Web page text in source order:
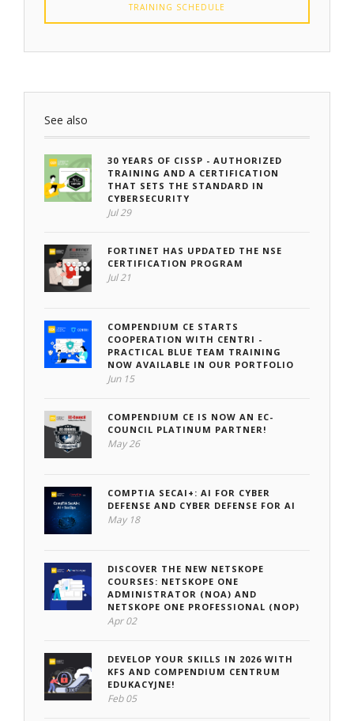
TRAINING SCHEDULE
See also
30 YEARS OF CISSP - AUTHORIZED
TRAINING AND A CERTIFICATION
THAT SETS THE STANDARD IN
CYBERSECURITY
Jul 29
FORTINET HAS UPDATED THE NSE
CERTIFICATION PROGRAM
Jul 21
COMPENDIUM CE STARTS
COOPERATION WITH CENTRI -
PRACTICAL BLUE TEAM TRAINING
NOW AVAILABLE IN OUR PORTFOLIO
Jun 15
COMPENDIUM CE IS NOW AN EC-
COUNCIL PLATINUM PARTNER!
May 26
COMPTIA SECAI+: AI FOR CYBER
DEFENSE AND CYBER DEFENSE FOR AI
May 18
DISCOVER THE NEW NETSKOPE
COURSES: NETSKOPE ONE
ADMINISTRATOR (NOA) AND
NETSKOPE ONE PROFESSIONAL (NOP)
Apr 02
DEVELOP YOUR SKILLS IN 2026 WITH
KFS AND COMPENDIUM CENTRUM
EDUKACYJNE!
Feb 05